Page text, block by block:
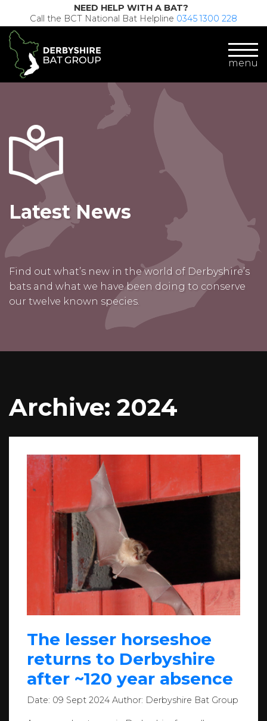
NEED HELP WITH A BAT?
Call the BCT National Bat Helpline 0345 1300 228
menu
Latest News
Find out what’s new in the world of Derbyshire’s
bats and what we have been doing to conserve
our twelve known species.
Archive: 2024
The lesser horseshoe
returns to Derbyshire
after ~120 year absence
Date: 09 Sept 2024 Author: Derbyshire Bat Group